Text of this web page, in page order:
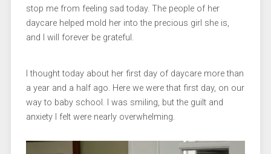
stop me from feeling sad today. The people of her
daycare helped mold her into the precious girl she is,
and I will forever be grateful.
I thought today about her first day of daycare more than
a year and a half ago. Here we were that first day, on our
way to baby school. I was smiling, but the guilt and
anxiety I felt were nearly overwhelming.